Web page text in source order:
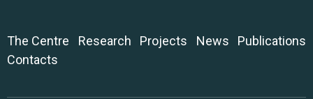
The Centre Research Projects News
Publications
Contacts